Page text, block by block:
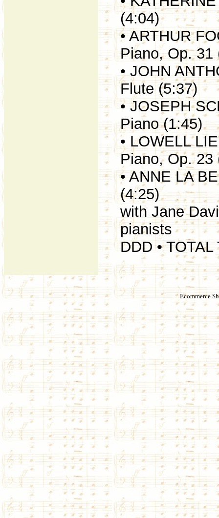
(4:04)
• ARTHUR
Piano, Op. 31
• JOHN
Flute (5:37)
• JOSEPH
Piano (1:45)
• LOWELL
Piano, Op. 23
• ANNE LA
(4:25)
with Jane
pianists
DDD •
Ecommerce